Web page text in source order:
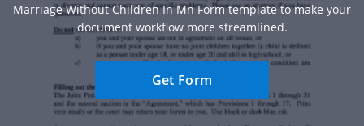
Marriage Without Children In Mn Form template to make your
document workflow more streamlined.
Get Form